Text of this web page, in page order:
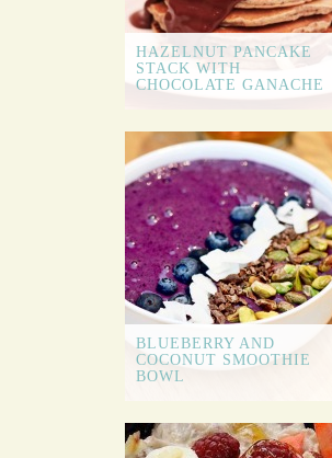
HAZELNUT PANCAKE
STACK WITH
CHOCOLATE GANACHE
BLUEBERRY AND
COCONUT SMOOTHIE
BOWL